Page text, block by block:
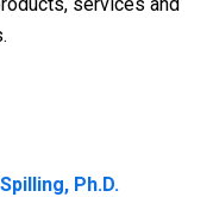
Ph.D.